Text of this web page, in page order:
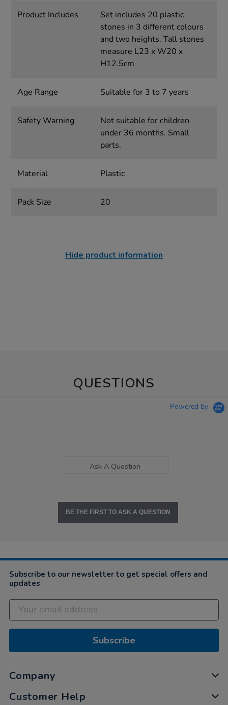
Product Includes
Set includes 20 plastic
stones in 3 different colours
and two heights. Tall stones
measure L23 x W20 x
H12.5cm
Age Range Suitable for 3 to 7 years
Safety Warning
Not suitable for children
under 36 months. Small
parts.
Material Plastic
Pack Size 20
Hide product information
QUESTIONS
Powered by
Ask A Question
BE THE FIRST TO ASK A QUESTION
Subscribe to our newsletter to get special offers and
updates
Subscribe
Company
Customer Help